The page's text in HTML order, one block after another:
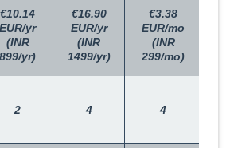
€10.14
EUR/yr
(INR
899/yr)
€16.90
EUR/yr
(INR
1499/yr)
€3.38
EUR/mo
(INR
299/mo)
2 4 4